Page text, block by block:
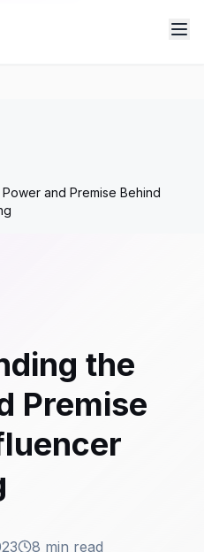
and Premise Behind
the
Premise
8 min read